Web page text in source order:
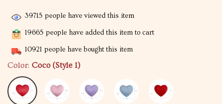
39715 people have viewed this item
19665 people have added this item to cart
10921 people have bought this item
Color: Coco (Style 1)